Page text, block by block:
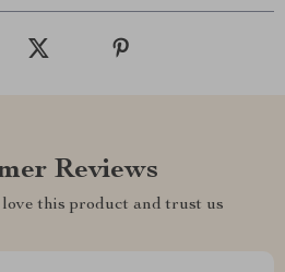
Reviews
this product and trust us